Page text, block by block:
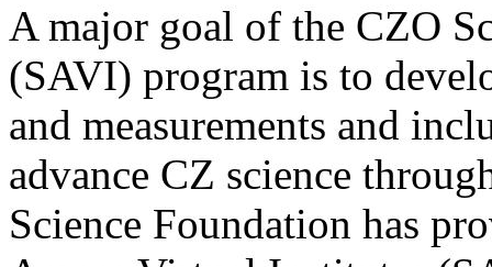
A major goal of the CZO
(SAVI) program is to
and measurements and
advance CZ science
Science Foundation has